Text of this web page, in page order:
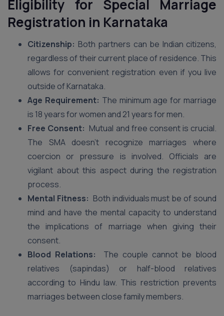
Eligibility for Special Marriage
Registration in Karnataka
Citizenship: Both partners can be Indian citizens,
regardless of their current place of residence. This
allows for convenient registration even if you live
outside of Karnataka.
Age Requirement: The minimum age for marriage
is 18 years for women and 21 years for men.
Free Consent: Mutual and free consent is crucial.
The SMA doesn’t recognize marriages where
coercion or pressure is involved. Officials are
vigilant about this aspect during the registration
process.
Mental Fitness: Both individuals must be of sound
mind and have the mental capacity to understand
the implications of marriage when giving their
consent.
Blood Relations: The couple cannot be blood
relatives (sapindas) or half-blood relatives
according to Hindu law. This restriction prevents
marriages between close family members.